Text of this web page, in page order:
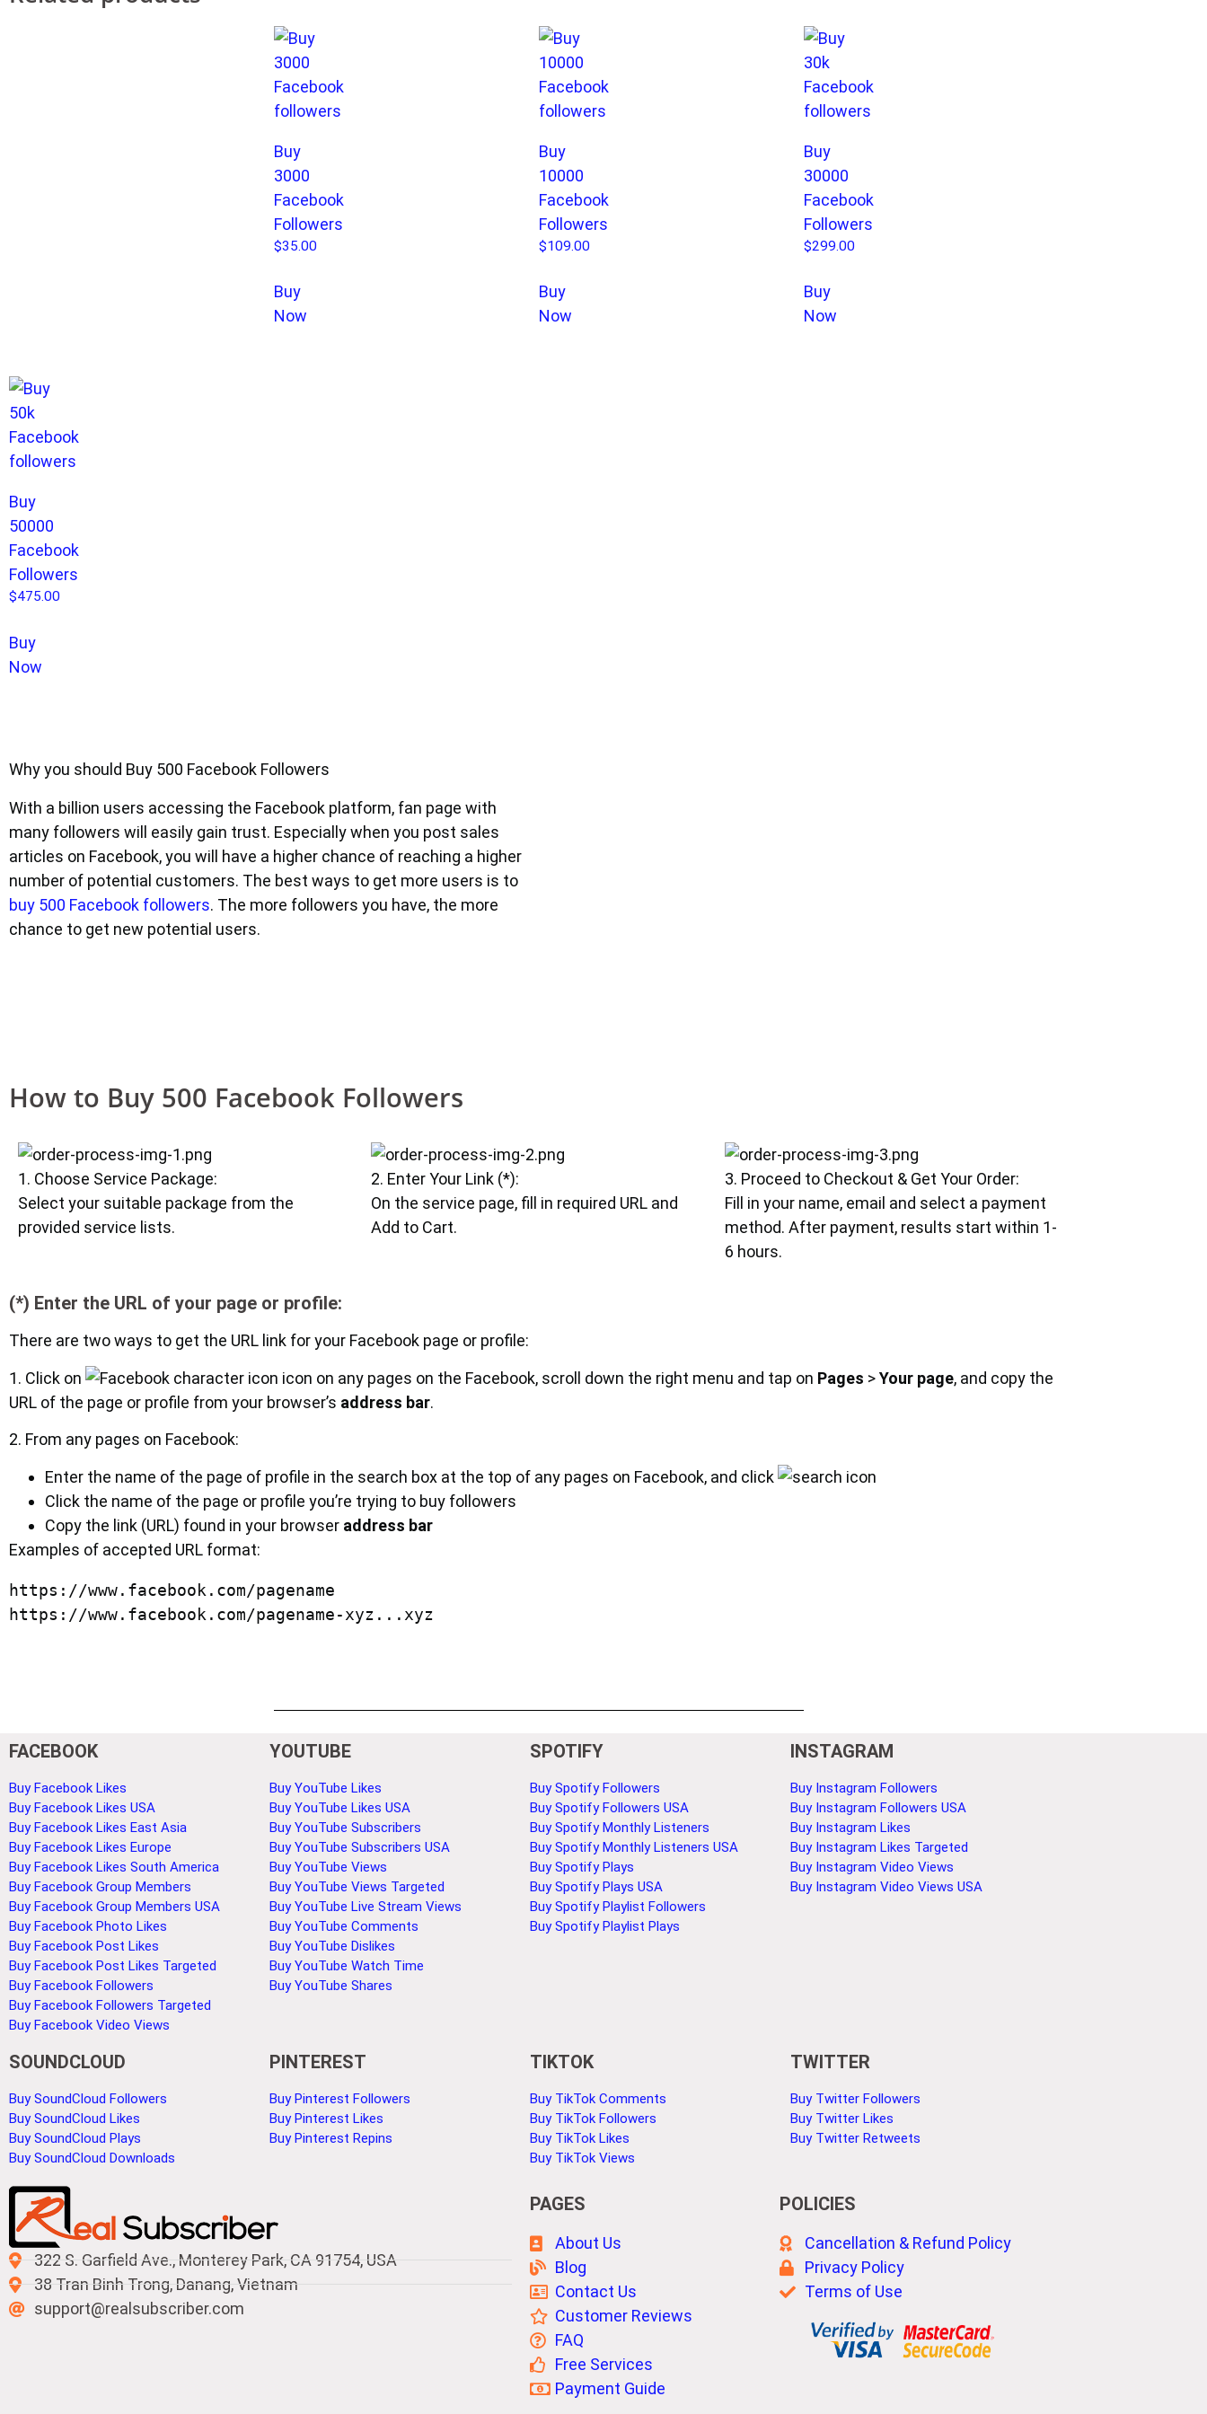
Buy
3000
Facebook
Followers
$35.00
Buy
Now
Buy
10000
Facebook
Followers
$109.00
Buy
Now
Buy
30000
Facebook
Followers
$299.00
Buy
Now
Buy
50000
Facebook
Followers
$475.00
Buy
Now
Why you should Buy 500 Facebook Followers
With a billion users accessing the Facebook platform, fan page with
many followers will easily gain trust. Especially when you post sales
articles on Facebook, you will have a higher chance of reaching a higher
number of potential customers. The best ways to get more users is to
buy 500 Facebook followers. The more followers you have, the more
chance to get new potential users.
How to Buy 500 Facebook Followers
1. Choose Service Package:
Select your suitable package from the
provided service lists.
2. Enter Your Link (*):
On the service page, fill in required URL and
Add to Cart.
3. Proceed to Checkout & Get Your Order:
Fill in your name, email and select a payment
method. After payment, results start within 1-
6 hours.
(*) Enter the URL of your page or profile:
There are two ways to get the URL link for your Facebook page or profile:
1. Click on
icon on any pages on the Facebook, scroll down the right menu and tap on Pages >Your page, and copy the
URL of the page or profile from your browser’s address bar.
2. From any pages on Facebook:
Enter the name of the page of profile in the search box at the top of any pages on Facebook, and click
Click the name of the page or profile you’re trying to buy followers
Copy the link (URL) found in your browser address bar
Examples of accepted URL format:
https://www.facebook.com/pagename
https://www.facebook.com/pagename-xyz...xyz
FACEBOOK
Buy Facebook Likes
Buy Facebook Likes USA
Buy Facebook Likes East Asia
Buy Facebook Likes Europe
Buy Facebook Likes South America
Buy Facebook Group Members
Buy Facebook Group Members USA
Buy Facebook Photo Likes
Buy Facebook Post Likes
Buy Facebook Post Likes Targeted
Buy Facebook Followers
Buy Facebook Followers Targeted
Buy Facebook Video Views
YOUTUBE
Buy YouTube Likes
Buy YouTube Likes USA
Buy YouTube Subscribers
Buy YouTube Subscribers USA
Buy YouTube Views
Buy YouTube Views Targeted
Buy YouTube Live Stream Views
Buy YouTube Comments
Buy YouTube Dislikes
Buy YouTube Watch Time
Buy YouTube Shares
SPOTIFY
Buy Spotify Followers
Buy Spotify Followers USA
Buy Spotify Monthly Listeners
Buy Spotify Monthly Listeners USA
Buy Spotify Plays
Buy Spotify Plays USA
Buy Spotify Playlist Followers
Buy Spotify Playlist Plays
INSTAGRAM
Buy Instagram Followers
Buy Instagram Followers USA
Buy Instagram Likes
Buy Instagram Likes Targeted
Buy Instagram Video Views
Buy Instagram Video Views USA
SOUNDCLOUD
Buy SoundCloud Followers
Buy SoundCloud Likes
Buy SoundCloud Plays
Buy SoundCloud Downloads
PINTEREST
Buy Pinterest Followers
Buy Pinterest Likes
Buy Pinterest Repins
TIKTOK
Buy TikTok Comments
Buy TikTok Followers
Buy TikTok Likes
Buy TikTok Views
TWITTER
Buy Twitter Followers
Buy Twitter Likes
Buy Twitter Retweets
322 S. Garfield Ave., Monterey Park, CA 91754, USA
38 Tran Binh Trong, Danang, Vietnam
support@realsubscriber.com
PAGES
About Us
Blog
Contact Us
Customer Reviews
FAQ
Free Services
Payment Guide
POLICIES
Cancellation & Refund Policy
Privacy Policy
Terms of Use